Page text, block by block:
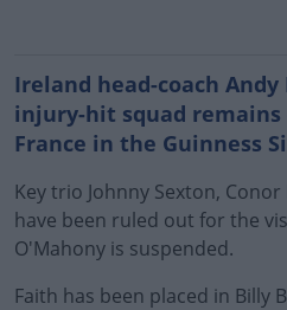
Ireland head-coach
injury-hit squad
France in the Guinness
Key trio Johnny Sexton,
have been ruled out for the
O'Mahony is suspended.
Faith has been placed in Billy